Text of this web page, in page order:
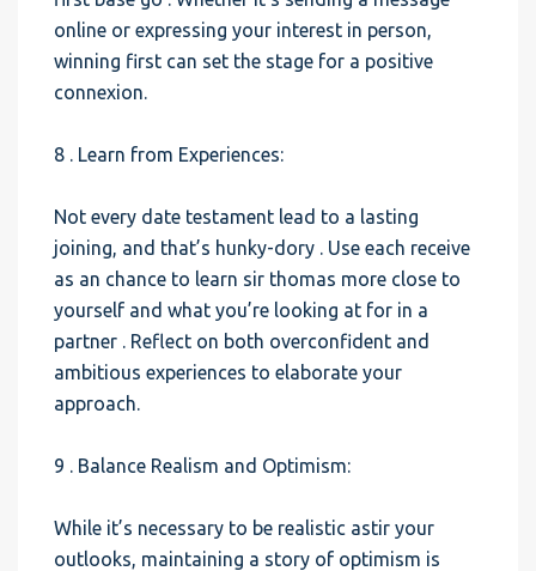
online or expressing your interest in person,
winning first can set the stage for a positive
connexion.
8 . Learn from Experiences:
Not every date testament lead to a lasting
joining, and that’s hunky-dory . Use each receive
as an chance to learn sir thomas more close to
yourself and what you’re looking at for in a
partner . Reflect on both overconfident and
ambitious experiences to elaborate your
approach.
9 . Balance Realism and Optimism:
While it’s necessary to be realistic astir your
outlooks, maintaining a story of optimism is